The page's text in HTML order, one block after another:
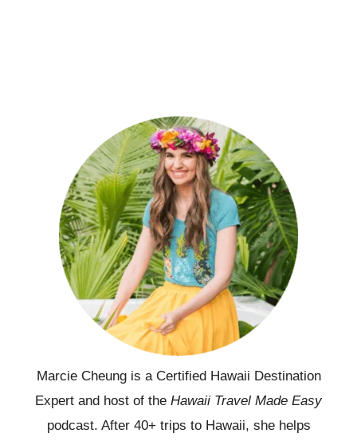
Marcie Cheung is a Certified Hawaii Destination
Expert and host of the Hawaii Travel Made Easy
podcast. After 40+ trips to Hawaii, she helps